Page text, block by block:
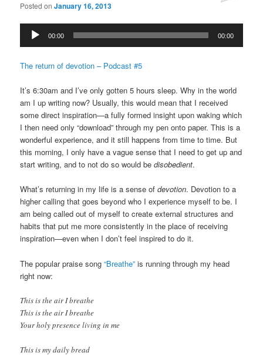
Posted onJanuary 16, 2013
Audio
Player
00:00 00:00
The return of devotion – Podcast #5
It’s 6:30am and I’ve only gotten 5 hours sleep. Why in the world
am I up writing now? Usually, this would mean that I received
some direct inspiration—a fully formed insight upon waking which
I then need only “download” through my pen onto paper. This is a
wonderful experience, and it still happens from time to time. But
this morning, I only have a vague sense that I need to get up and
start writing, and to not do so would bedisobedient.
What’s returning in my life is a sense ofdevotion. Devotion to a
higher calling that goes beyond who I experience myself to be. I
am being called out of myself to create external structures and
habits that put me more consistently in the place of receiving
inspiration—even when I don’t feel inspired to do it.
The popular praise song“Breathe” is running through my head
right now:
This is the air I breathe
This is the air I breathe
Your holy presence living in me
This is my daily bread